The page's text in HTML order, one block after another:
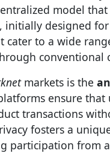
model that
initially designed
cater to a wide
conventional
markets is the
ensure
transactions
fosters a
participation from